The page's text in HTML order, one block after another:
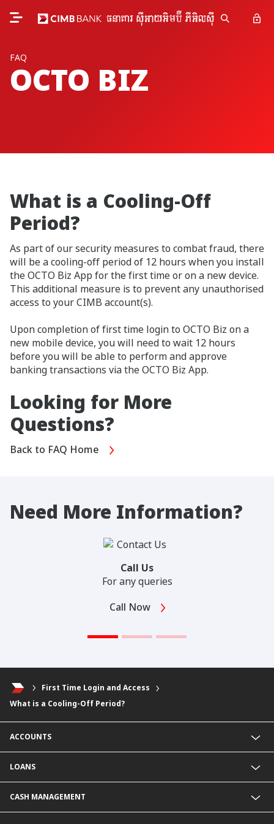
FAQ
OCTO BIZ
What is a Cooling-Off
Period?
As part of our security measures to combat fraud, there
will be a cooling-off period of 12 hours when you install
the OCTO Biz App for the first time or on a new device.
This additional measure is to prevent any unauthorised
access to your CIMB account(s).
Upon completion of first time login to OCTO Biz on a
new mobile device, you will need to wait 12 hours
before you will be able to perform and approve
banking transactions via the OCTO Biz App.
Looking for More
Questions?
Back to FAQ Home
Need More Information?
Call Us
For any queries
Call Now
First Time Login and Access
What is a Cooling-Off Period?
ACCOUNTS
Current Account
Foreign Currency Current Account
Foreign Currency Fixed Deposit
KHR Current Account
LOANS
KHR Business Loan
Overdraft
CASH MANAGEMENT